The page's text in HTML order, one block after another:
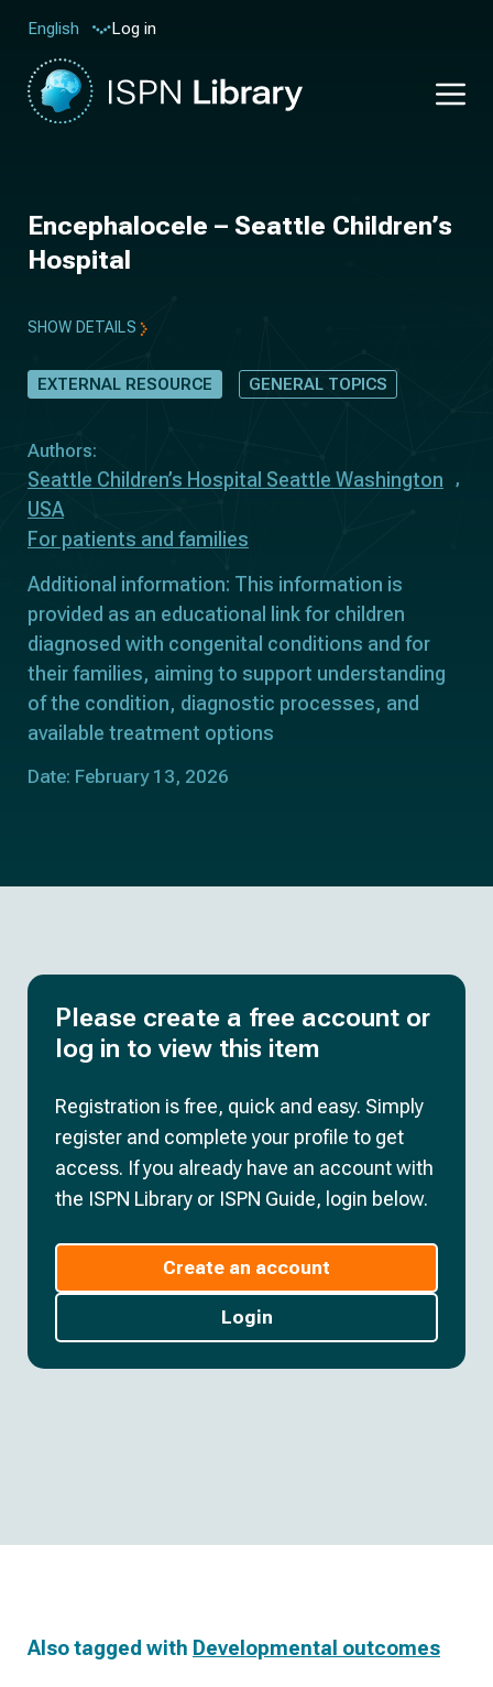
English Log in
Encephalocele – Seattle Children’s
Hospital
SHOW DETAILS
EXTERNAL RESOURCE GENERAL TOPICS
Authors:
Seattle Children’s Hospital Seattle Washington
USA
For patients and families
Additional information: This information is
provided as an educational link for children
diagnosed with congenital conditions and for
their families, aiming to support understanding
of the condition, diagnostic processes, and
available treatment options
Date: February 13, 2026
Please create a free account or
log in to view this item
Registration is free, quick and easy. Simply
register and complete your profile to get
access. If you already have an account with
the ISPN Library or ISPN Guide, login below.
Create an account
Login
Also tagged with Developmental outcomes